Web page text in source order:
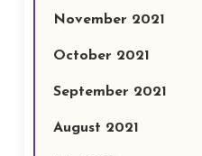
November 2021
October 2021
September 2021
August 2021